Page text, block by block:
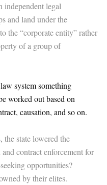
independent legal
and land under the
the “corporate entity” rather
of a group of
system something
worked out based on
causation, and so on.
the state lowered the
contract enforcement for
opportunities?
by their elites.